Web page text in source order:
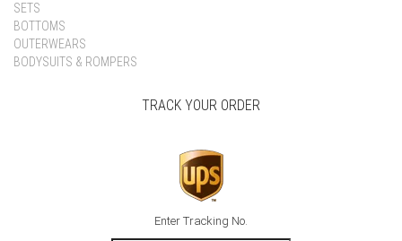
SETS
BOTTOMS
OUTERWEARS
BODYSUITS & ROMPERS
TRACK YOUR ORDER
Enter Tracking No.